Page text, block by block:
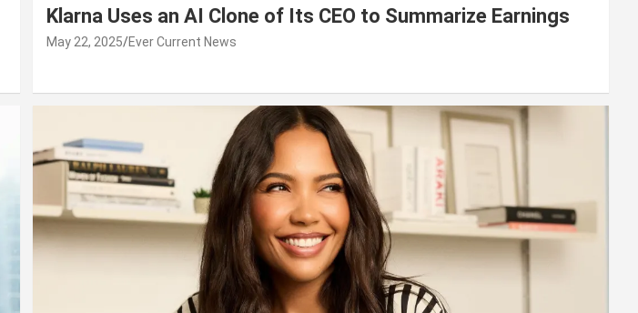
Klarna Uses an AI Clone of Its CEO to Summarize Earnings
May 22, 2025 Ever Current News